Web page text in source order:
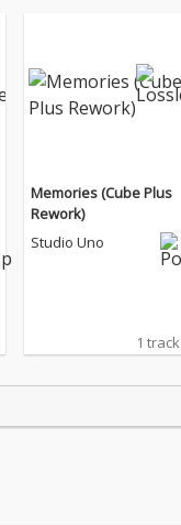
Memories (Cube Plus
Rework)
Studio Uno
1 track